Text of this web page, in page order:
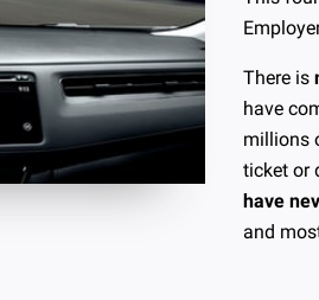
There is
have
millions
ticket or
have
and